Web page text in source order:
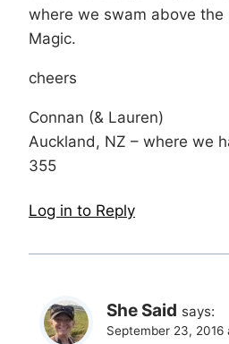
where we swam above the
Magic.
cheers
Connan (& Lauren)
Auckland, NZ – where we
355
Log in to Reply
She Said says:
September 23, 2016